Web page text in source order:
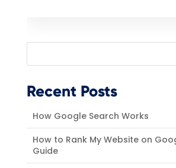
Recent Posts
How Google Search Works
How to Rank My Website on
Guide